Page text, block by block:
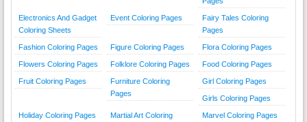
Electronics And Gadget
Coloring Sheets
Event Coloring Pages
Fairy Tales Coloring
Pages
Fashion Coloring Pages Figure Coloring Pages Flora Coloring Pages
Flowers Coloring Pages Folklore Coloring Pages Food Coloring Pages
Fruit Coloring Pages
Furniture Coloring
Pages
Girl Coloring Pages
Girls Coloring Pages
Holiday Coloring Pages
Martial Art Coloring
Marvel Coloring Pages